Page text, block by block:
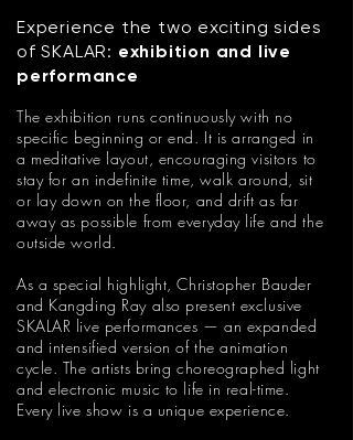
Experience the two exciting sides
of SKALAR: exhibition and live
performance
The exhibition runs continuously with no
specific beginning or end. It is arranged in
a meditative layout, encouraging visitors to
stay for an indefinite time, walk around, sit
or lay down on the floor, and drift as far
away as possible from everyday life and the
outside world.
As a special highlight, Christopher Bauder
and Kangding Ray also present exclusive
SKALAR live performances — an expanded
and intensified version of the animation
cycle. The artists bring choreographed light
and electronic music to life in real-time.
Every live show is a unique experience.